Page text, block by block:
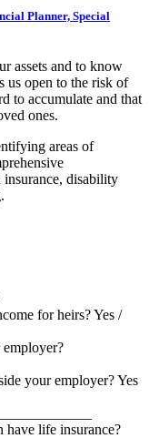
Planner, Special
assets and to know
us open to the risk of
to accumulate and that
ones.
areas of
insurance, disability
for heirs? Yes /
your employer? Yes
life insurance?